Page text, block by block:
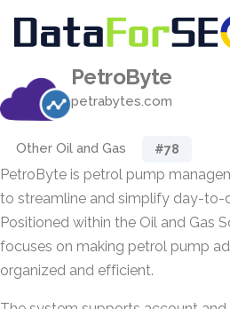
PetroByte
petrabytes.com
Other Oil and Gas #78
PetroByte is petrol pump
to streamline and simplify day-to-
Positioned within the Oil and Gas
focuses on making petrol pump
organized and efficient.